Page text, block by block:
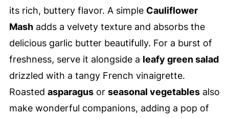
its rich, buttery flavor. A simple Cauliflower
Mashadds a velvety texture and absorbs the
delicious garlic butter beautifully. For a burst of
freshness, serve it alongside a leafy green salad
drizzled with a tangy French vinaigrette.
Roasted asparagusor seasonal vegetablesalso
make wonderful companions, adding a pop of